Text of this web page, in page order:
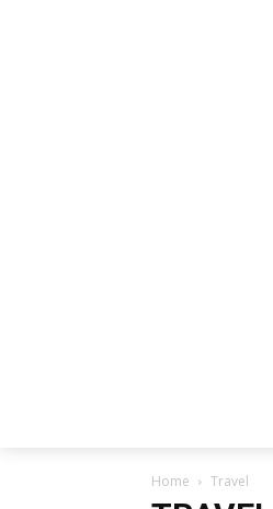
Home Travel